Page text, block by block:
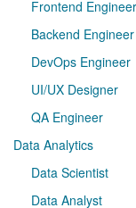
Frontend Engineer
Backend Engineer
DevOps Engineer
UI/UX Designer
QA Engineer
Data Analytics
Data Scientist
Data Analyst